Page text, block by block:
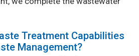
Treatment Capabilities
Management?